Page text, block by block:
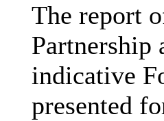
The report
Partnership
indicative
presented